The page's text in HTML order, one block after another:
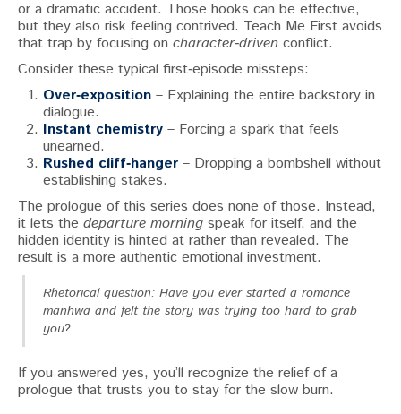
or a dramatic accident. Those hooks can be effective,
but they also risk feeling contrived. Teach Me First avoids
that trap by focusing on character‑driven conflict.
Consider these typical first‑episode missteps:
Over‑exposition – Explaining the entire backstory in
dialogue.
Instant chemistry – Forcing a spark that feels
unearned.
Rushed cliff‑hanger – Dropping a bombshell without
establishing stakes.
The prologue of this series does none of those. Instead,
it lets the departure morning speak for itself, and the
hidden identity is hinted at rather than revealed. The
result is a more authentic emotional investment.
Rhetorical question: Have you ever started a romance
manhwa and felt the story was trying too hard to grab
you?
If you answered yes, you’ll recognize the relief of a
prologue that trusts you to stay for the slow burn.